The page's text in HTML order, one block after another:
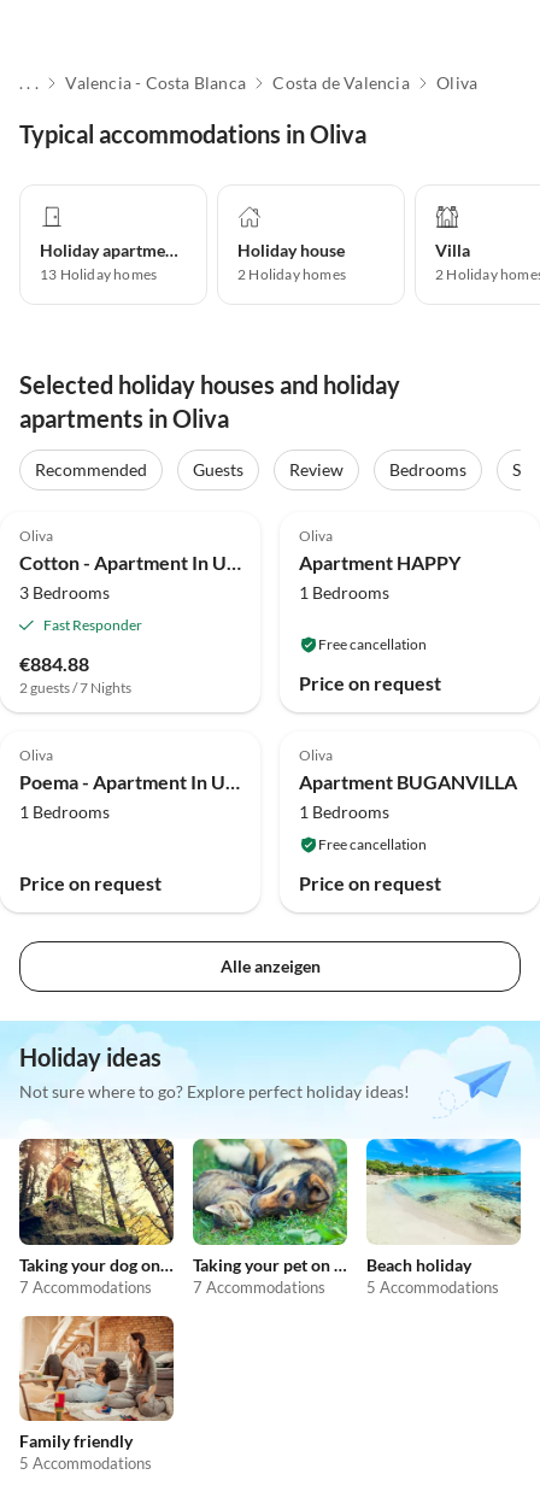
. . . Valencia - Costa Blanca Costa de Valencia Oliva
Typical accommodations in Oliva
Holiday apartment
13 Holiday homes
Holiday house
2 Holiday homes
Villa
2 Holiday
Selected holiday houses and holiday
apartments in Oliva
Recommended Guests Review Bedrooms
Oliva
Cotton - Apartment In Urbanització Platja D'oliva
3 Bedrooms
Fast Responder
€884.88
2 guests / 7 Nights
Oliva
Apartment HAPPY
1 Bedrooms
Free cancellation
Price on request
Oliva
Poema - Apartment In Urbanització Platja D'oliva
1 Bedrooms
Price on request
Oliva
Apartment BUGANVILLA
1 Bedrooms
Free cancellation
Price on request
Alle anzeigen
Holiday ideas
Not sure where to go? Explore perfect holiday ideas!
Taking your dog on holiday
7 Accommodations
Taking your pet on holiday
7 Accommodations
Beach holiday
5 Accommodations
Family friendly
5 Accommodations